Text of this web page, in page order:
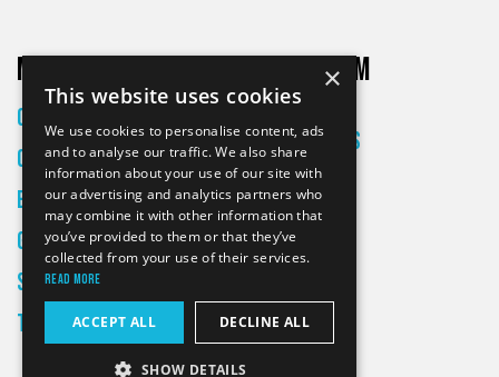
More on CXM
Creators
Culture
Entertainment
Gaming
Skateboarding
Tech
About CXM
About Us
All Articles
Contact
×
This website uses cookies
We use cookies to personalise content, ads
and to analyse our traffic. We also share
information about your use of our site with
our advertising and analytics partners who
may combine it with other information that
you’ve provided to them or that they’ve
collected from your use of their services.
Read more
ACCEPT ALL DECLINE ALL
SHOW DETAILS